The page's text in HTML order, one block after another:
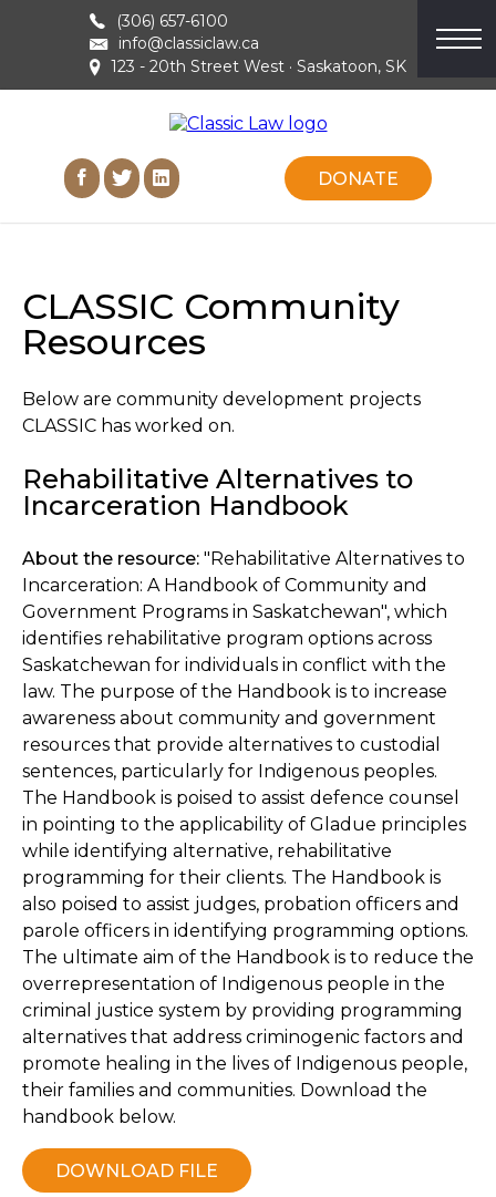
(306) 657-6100
info@classiclaw.ca
123 - 20th Street West · Saskatoon, SK
DONATE
CLASSIC Community
Resources
Below are community development projects
CLASSIC has worked on.
Rehabilitative Alternatives to
Incarceration Handbook
About the resource: "Rehabilitative Alternatives to
Incarceration: A Handbook of Community and
Government Programs in Saskatchewan", which
identifies rehabilitative program options across
Saskatchewan for individuals in conflict with the
law. The purpose of the Handbook is to increase
awareness about community and government
resources that provide alternatives to custodial
sentences, particularly for Indigenous peoples.
The Handbook is poised to assist defence counsel
in pointing to the applicability of Gladue principles
while identifying alternative, rehabilitative
programming for their clients. The Handbook is
also poised to assist judges, probation officers and
parole officers in identifying programming options.
The ultimate aim of the Handbook is to reduce the
overrepresentation of Indigenous people in the
criminal justice system by providing programming
alternatives that address criminogenic factors and
promote healing in the lives of Indigenous people,
their families and communities. Download the
handbook below.
DOWNLOAD FILE